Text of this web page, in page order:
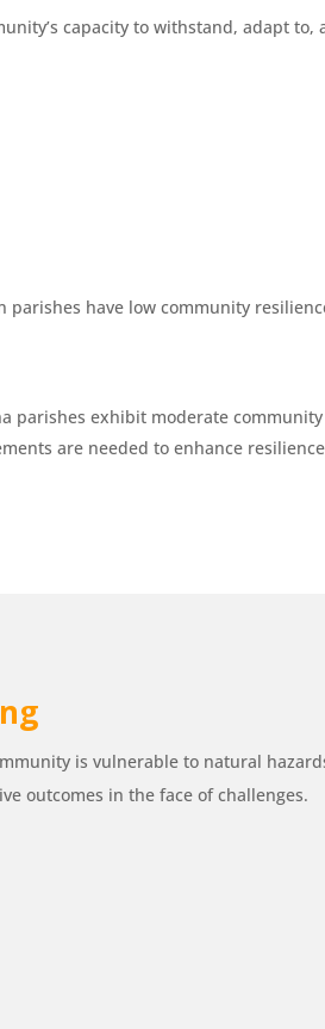
capacity to withstand, adapt
parishes have low community
parishes exhibit moderate
are needed to enhance
is vulnerable to natural
outcomes in the face of challenges.